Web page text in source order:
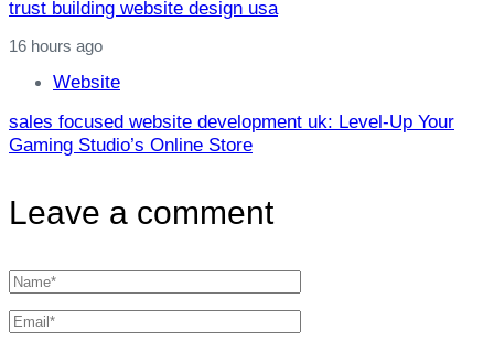
trust building website design usa
16 hours ago
Website
sales focused website development uk: Level‑Up Your
Gaming Studio’s Online Store
Leave a comment